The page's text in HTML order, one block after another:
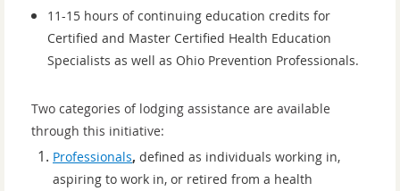
11-15 hours of continuing education credits for
Certified and Master Certified Health Education
Specialists as well as Ohio Prevention Professionals.
Two categories of lodging assistance are available
through this initiative:
Professionals, defined as individuals working in,
aspiring to work in, or retired from a health